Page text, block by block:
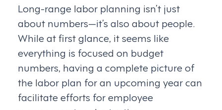
Long-range labor planning isn’t just
about numbers—it’s also about people.
While at first glance, it seems like
everything is focused on budget
numbers, having a complete picture of
the labor plan for an upcoming year can
facilitate efforts for employee